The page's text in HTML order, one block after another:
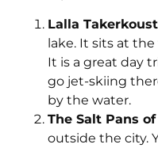
Lalla
lake. It sits at
It is a great day
go jet-skiing
by the water.
The Salt Pans of
outside the city.